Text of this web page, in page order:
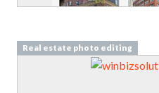
Real estate photo editing